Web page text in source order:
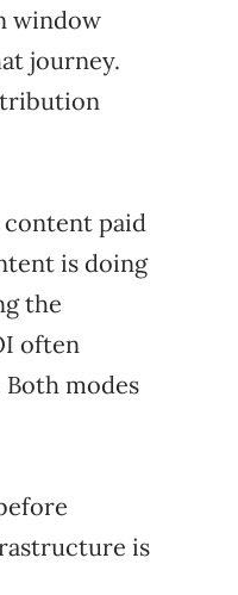
window
journey.
content paid
is doing
the
often
modes
is